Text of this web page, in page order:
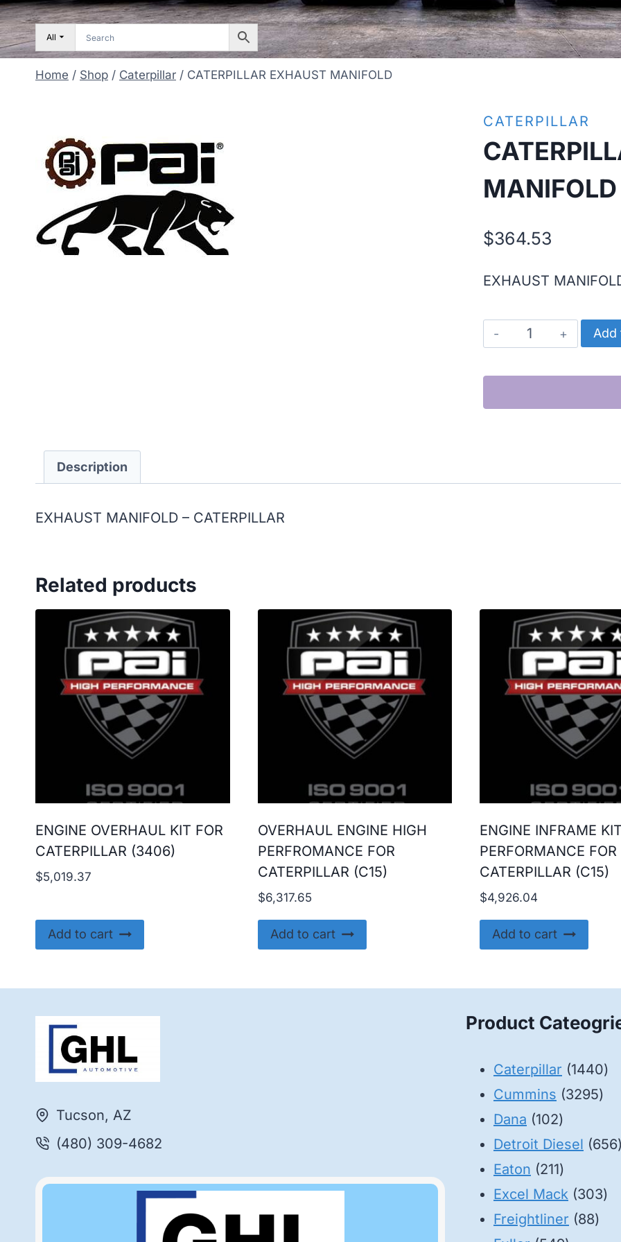
All
Home / Shop / Caterpillar / CATERPILLAR EXHAUST MANIFOLD
CATERPILLAR
MANIFOLD
$364.53
EXHAUST
CATERPILLAR
EXHAUST
MANIFOLD
Add
Description
EXHAUST MANIFOLD – CATERPILLAR
Related products
ENGINE OVERHAUL KIT FOR
CATERPILLAR (3406)
$5,019.37
Add to cart
OVERHAUL ENGINE HIGH
PERFROMANCE FOR
CATERPILLAR (C15)
$6,317.65
Add to cart
ENGINE INFRAME
PERFORMANCE FOR
CATERPILLAR (C15)
$4,926.04
Add to cart
Tucson, AZ
(480) 309-4682
Product
Caterpillar 1440
Cummins 3295
Dana 102102
products
Detroit Diesel 656
Eaton 211211
products
Excel Mack 303303
Freightliner 8888